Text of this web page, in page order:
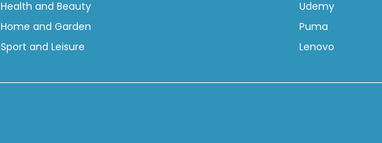
Health and Beauty
Home and Garden
Sport and Leisure
Udemy
Puma
Lenovo